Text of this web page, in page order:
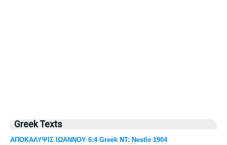
Greek Texts
ΑΠΟΚΑΛΥΨΙΣ ΙΩΑΝΝΟΥ 6:4 Greek NT: Nestle 1904